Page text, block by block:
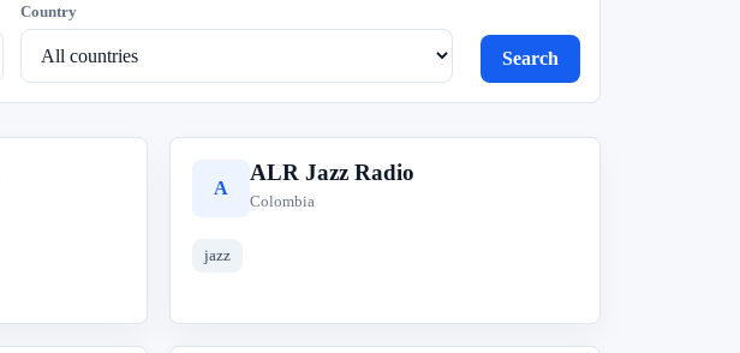
Country
Search
A
ALR Jazz Radio
Colombia
jazz